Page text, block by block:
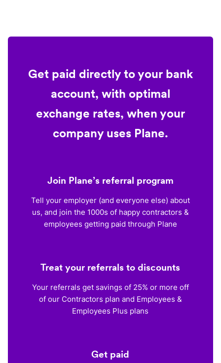
Get paid directly to your bank
account, with optimal
exchange rates, when your
company uses Plane.
Join Plane’s referral program
Tell your employer (and everyone else) about
us, and join the 1000s of happy contractors &
employees getting paid through Plane
Treat your referrals to discounts
Your referrals get savings of 25% or more off
of our Contractors plan and Employees &
Employees Plus plans
Get paid